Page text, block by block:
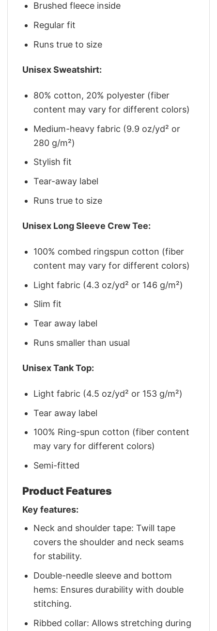
Brushed fleece inside
Regular fit
Runs true to size
Unisex Sweatshirt:
80% cotton, 20% polyester (fiber
content may vary for different colors)
Medium-heavy fabric (9.9 oz/yd² or
280 g/m²)
Stylish fit
Tear-away label
Runs true to size
Unisex Long Sleeve Crew Tee:
100% combed ringspun cotton (fiber
content may vary for different colors)
Light fabric (4.3 oz/yd² or 146 g/m²)
Slim fit
Tear away label
Runs smaller than usual
Unisex Tank Top:
Light fabric (4.5 oz/yd² or 153 g/m²)
Tear away label
100% Ring-spun cotton (fiber content
may vary for different colors)
Semi-fitted
Product Features
Key features:
Neck and shoulder tape: Twill tape
covers the shoulder and neck seams
for stability.
Double-needle sleeve and bottom
hems: Ensures durability with double
stitching.
Ribbed collar: Allows stretching during